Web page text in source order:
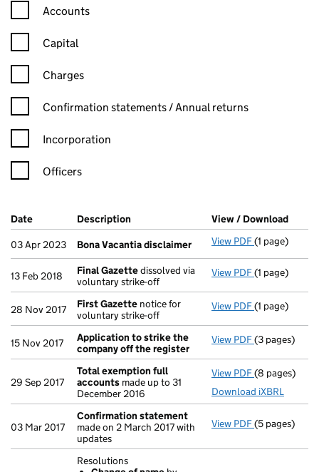
Confirmation statement filters, selecting an input will reload
Accounts
Capital
Charges
Confirmation statement filters, selecting an input will reload
Confirmation statements / Annual returns
Incorporation
Officers
Company Results (links open in a new window)
Date (document was filed at Companies House)
Description (of the document filed at Companies
View / Download
03 Apr 2023
Bona Vacantia disclaimer View PDF Bona
(1 page)
13 Feb 2018 Final Gazettedissolved via
voluntary strike-off
View PDF Final Gazette
(1 page)
28 Nov 2017 First Gazette notice for
voluntary strike-off
View PDF First Gazette
(1 page)
15 Nov 2017
Application to strike the
company off the register
View PDF Application
(3 pages)
29 Sep 2017
Total exemption full
accounts made up to 31
December 2016
View PDF Total
(8 pages)
Download iXBRL
03 Mar 2017
Confirmation statement
made on 2 March 2017 with
updates
View PDF(5 pages)
Resolutions